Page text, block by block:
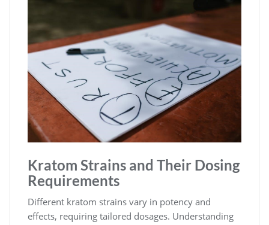
Kratom Strains and Their Dosing
Requirements
Different kratom strains vary in potency and
effects, requiring tailored dosages. Understanding